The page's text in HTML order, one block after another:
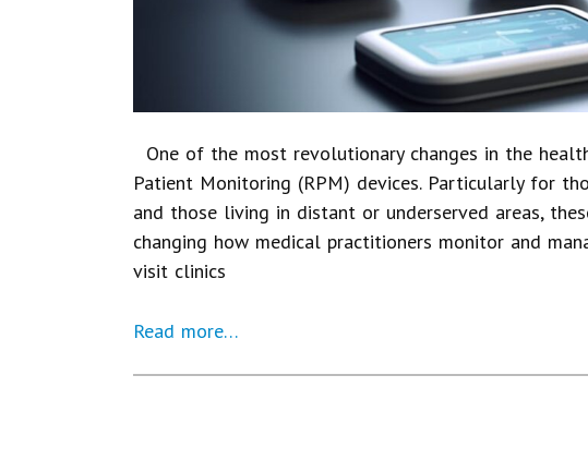
One of the most revolutionary changes in the
Patient Monitoring (RPM) devices. Particularly for
and those living in distant or underserved areas,
changing how medical practitioners monitor and
visit clinics
Read more…